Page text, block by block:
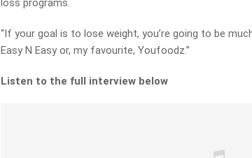
loss programs.
“If your goal is to lose weight, you’re going to be
Easy N Easy or, my favourite, Youfoodz.”
Listen to the full interview below